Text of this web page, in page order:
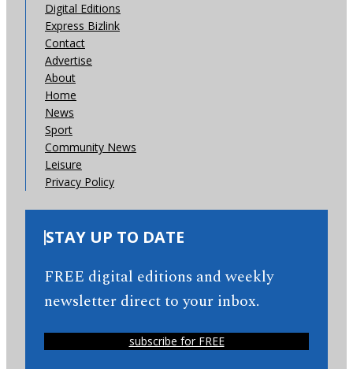
Digital Editions
Express Bizlink
Contact
Advertise
About
Home
News
Sport
Community News
Leisure
Privacy Policy
STAY UP TO DATE
FREE digital editions and weekly
newsletter direct to your inbox.
subscribe for FREE